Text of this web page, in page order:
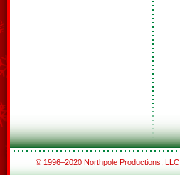
© 1996–2020 Northpole Productions, LLC